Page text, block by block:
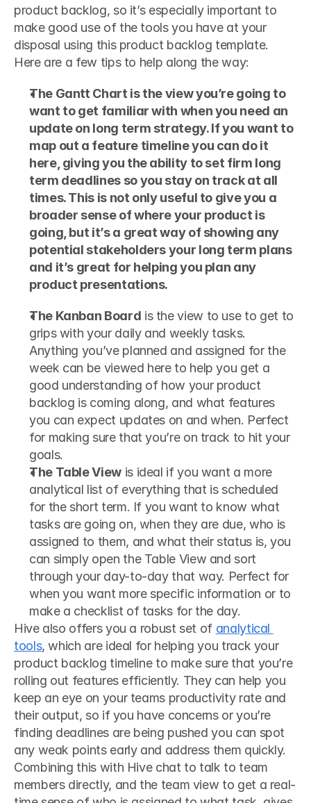
product backlog, so it’s especially important to
make good use of the tools you have at your
disposal using this product backlog template.
Here are a few tips to help along the way:
The Gantt Chart is the view you’re going to
want to get familiar with when you need an
update on long term strategy. If you want to
map out a feature timeline you can do it
here, giving you the ability to set firm long
term deadlines so you stay on track at all
times. This is not only useful to give you a
broader sense of where your product is
going, but it’s a great way of showing any
potential stakeholders your long term plans
and it’s great for helping you plan any
product presentations.
The Kanban Board is the view to use to get to
grips with your daily and weekly tasks.
Anything you’ve planned and assigned for the
week can be viewed here to help you get a
good understanding of how your product
backlog is coming along, and what features
you can expect updates on and when. Perfect
for making sure that you’re on track to hit your
goals.
The Table View is ideal if you want a more
analytical list of everything that is scheduled
for the short term. If you want to know what
tasks are going on, when they are due, who is
assigned to them, and what their status is, you
can simply open the Table View and sort
through your day-to-day that way. Perfect for
when you want more specific information or to
make a checklist of tasks for the day.
Hive also offers you a robust set of analytical
tools, which are ideal for helping you track your
product backlog timeline to make sure that you’re
rolling out features efficiently. They can help you
keep an eye on your teams productivity rate and
their output, so if you have concerns or you’re
finding deadlines are being pushed you can spot
any weak points early and address them quickly.
Combining this with Hive chat to talk to team
members directly, and the team view to get a real-